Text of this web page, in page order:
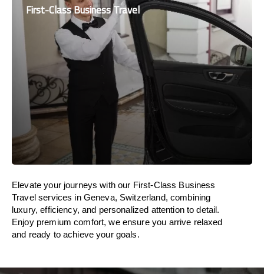
First-Class Business Travel
Elevate your journeys with our First-Class Business
Travel services in Geneva, Switzerland, combining
luxury, efficiency, and personalized attention to detail.
Enjoy premium comfort, we ensure you arrive relaxed
and ready to achieve your goals.